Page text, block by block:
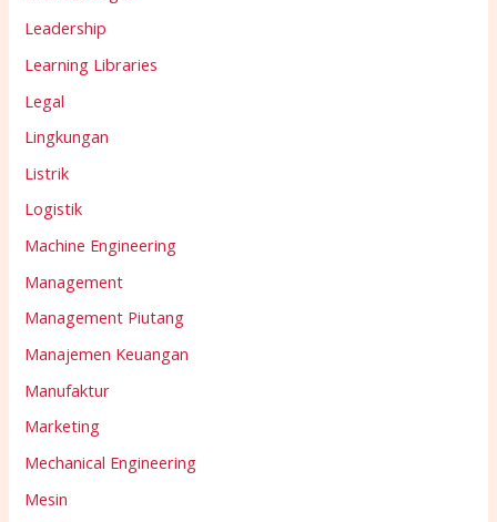
Leadership
Learning Libraries
Legal
Lingkungan
Listrik
Logistik
Machine Engineering
Management
Management Piutang
Manajemen Keuangan
Manufaktur
Marketing
Mechanical Engineering
Mesin